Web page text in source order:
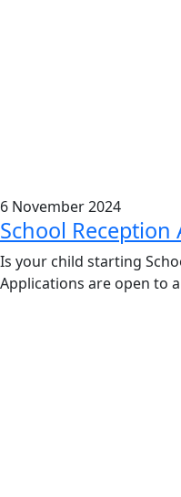
6 November 2024
School
Is your child starting
Applications are open to